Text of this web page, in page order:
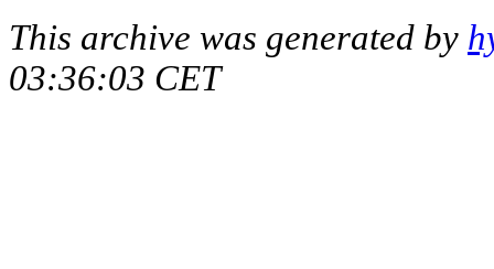
This archive was generated by
03:36:03 CET